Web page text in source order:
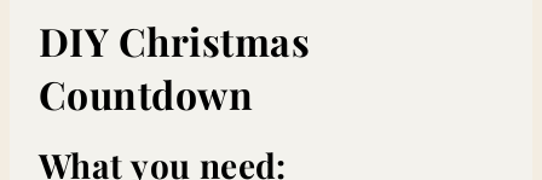
DIY Christmas
Countdown
What you need: